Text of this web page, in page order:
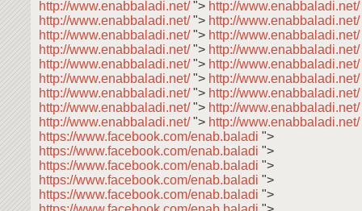
http://www.enabbaladi.net/"> http://www.enabbaladi.net/
http://www.enabbaladi.net/"> http://www.enabbaladi.net/
http://www.enabbaladi.net/"> http://www.enabbaladi.net/
http://www.enabbaladi.net/"> http://www.enabbaladi.net/
http://www.enabbaladi.net/"> http://www.enabbaladi.net/
http://www.enabbaladi.net/"> http://www.enabbaladi.net/
http://www.enabbaladi.net/"> http://www.enabbaladi.net/
http://www.enabbaladi.net/"> http://www.enabbaladi.net/
http://www.enabbaladi.net/"> http://www.enabbaladi.net/
https://www.facebook.com/enab.baladi ">
https://www.facebook.com/enab.baladi ">
https://www.facebook.com/enab.baladi ">
https://www.facebook.com/enab.baladi ">
https://www.facebook.com/enab.baladi ">